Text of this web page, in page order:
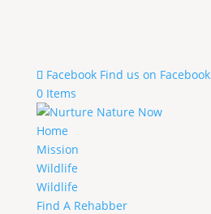
FacebookFind us on Facebook
0 Items
Home
Mission
Wildlife
Wildlife
Find A Rehabber